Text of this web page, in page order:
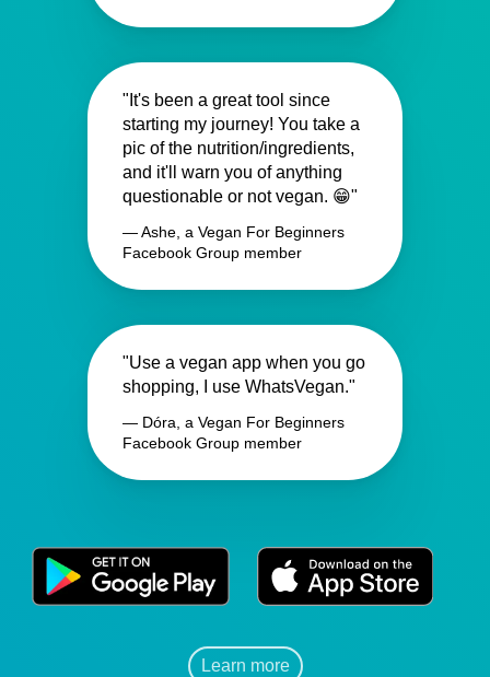
"It's been a great tool since
starting my journey! You take a
pic of the nutrition/ingredients,
and it'll warn you of anything
questionable or not vegan. 😁"
— Ashe, a Vegan For Beginners
Facebook Group member
"Use a vegan app when you go
shopping, I use WhatsVegan."
— Dóra, a Vegan For Beginners
Facebook Group member
Learn more